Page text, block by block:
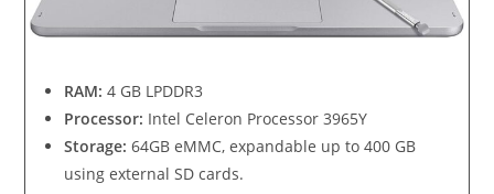
RAM: 4 GB LPDDR3
Processor: Intel Celeron Processor 3965Y
Storage: 64GB eMMC, expandable up to 400 GB
using external SD cards.